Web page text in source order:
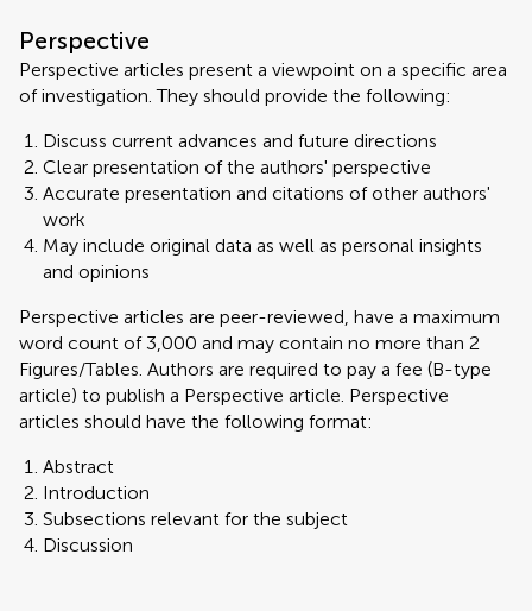
Perspective
Perspective articles present a viewpoint on a specific area
of investigation. They should provide the following:
Discuss current advances and future directions
Clear presentation of the authors' perspective
Accurate presentation and citations of other authors'
work
May include original data as well as personal insights
and opinions
Perspective articles are peer-reviewed, have a maximum
word count of 3,000 and may contain no more than 2
Figures/Tables. Authors are required to pay a fee (B-type
article) to publish a Perspective article. Perspective
articles should have the following format:
Abstract
Introduction
Subsections relevant for the subject
Discussion